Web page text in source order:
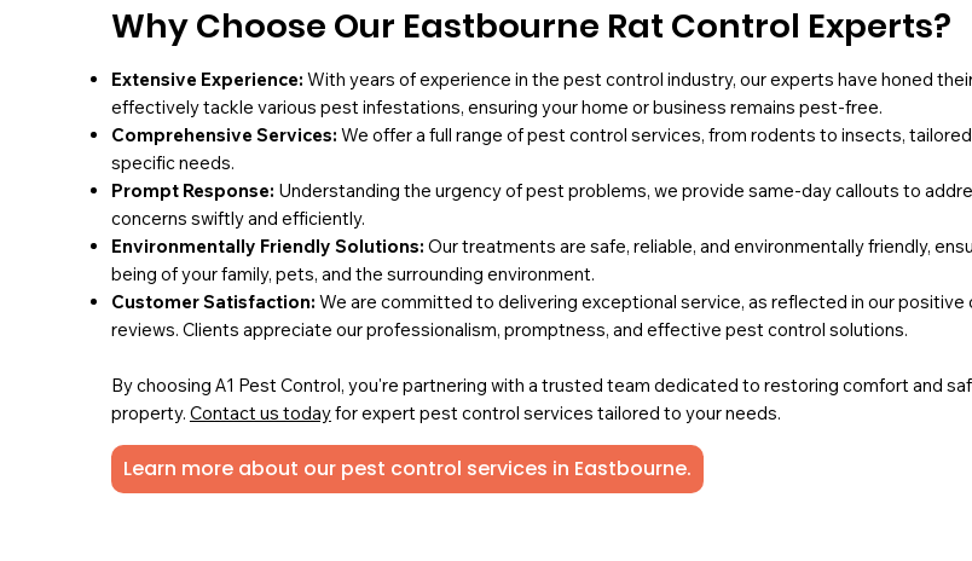
Why Choose Our Eastbourne Rat Control Experts?
Extensive Experience: With years of experience in the pest control industry, our experts have honed
effectively tackle various pest infestations, ensuring your home or business remains pest-free.
Comprehensive Services: We offer a full range of pest control services, from rodents to insects,
specific needs.
Prompt Response: Understanding the urgency of pest problems, we provide same-day callouts to
concerns swiftly and efficiently.
Environmentally Friendly Solutions: Our treatments are safe, reliable, and environmentally friendly,
being of your family, pets, and the surrounding environment.
Customer Satisfaction: We are committed to delivering exceptional service, as reflected in our positive
reviews. Clients appreciate our professionalism, promptness, and effective pest control solutions.
By choosing A1 Pest Control, you're partnering with a trusted team dedicated to restoring comfort and
property. Contact us todayfor expert pest control services tailored to your needs.
Learn more about our pest control services in Eastbourne.